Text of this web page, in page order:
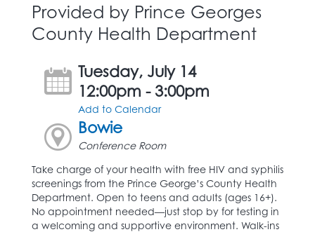
Provided by Prince Georges
County Health Department
Tuesday, July 14
12:00pm - 3:00pm
Add to Calendar
Bowie
Conference Room
Take charge of your health with free HIV and syphilis
screenings from the Prince George’s County Health
Department. Open to teens and adults (ages 16+).
No appointment needed—just stop by for testing in
a welcoming and supportive environment. Walk-ins